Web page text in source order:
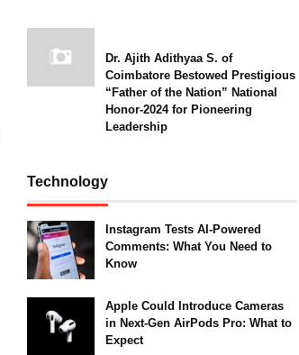
Dr. Ajith Adithyaa S. of
Coimbatore Bestowed Prestigious
“Father of the Nation” National
Honor-2024 for Pioneering
Leadership
Technology
Instagram Tests AI-Powered
Comments: What You Need to
Know
Apple Could Introduce Cameras
in Next-Gen AirPods Pro: What to
Expect